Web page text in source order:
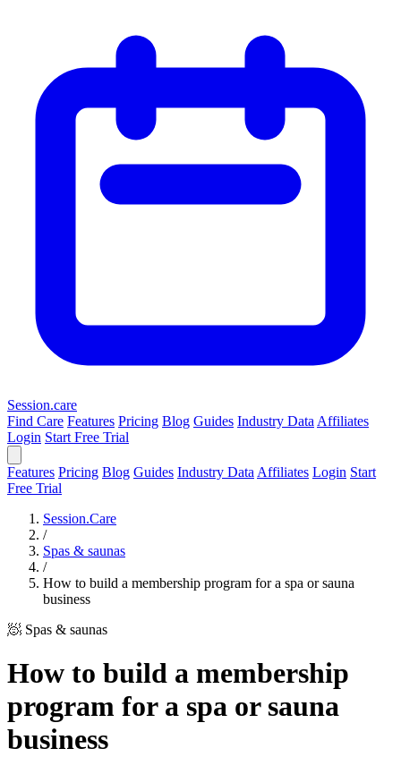
Session.care
Find Care Features Pricing Blog Guides Industry Data Affiliates
Login Start Free Trial
Features Pricing Blog Guides Industry Data Affiliates Login Start
Free Trial
Session.Care
/
Spas & saunas
/
How to build a membership program for a spa or sauna
business
🧖 Spas & saunas
How to build a membership
program for a spa or sauna
business